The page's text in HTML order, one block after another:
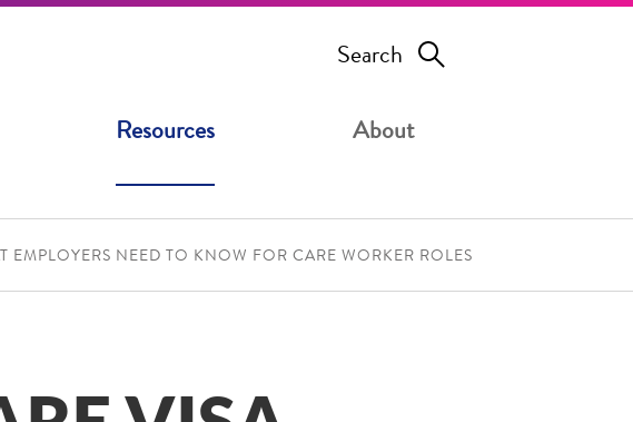
Search
Resources About
EMPLOYERS NEED TO KNOW FOR CARE WORKER ROLES